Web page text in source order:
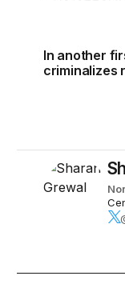
In another
criminalizes